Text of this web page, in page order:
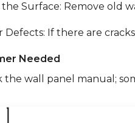
the Surface: Remove old
Defects: If there are
Needed
the wall panel manual;